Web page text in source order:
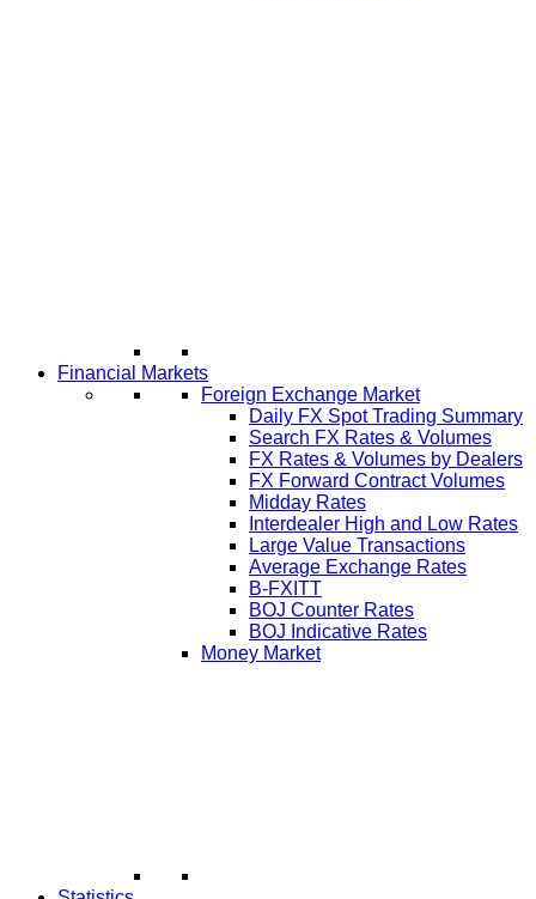
Financial Markets
Foreign Exchange Market
Daily FX Spot Trading Summary
Search FX Rates & Volumes
FX Rates & Volumes by Dealers
FX Forward Contract Volumes
Midday Rates
Interdealer High and Low Rates
Large Value Transactions
Average Exchange Rates
B-FXITT
BOJ Counter Rates
BOJ Indicative Rates
Money Market